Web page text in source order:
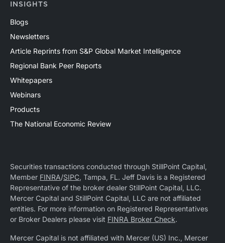
INSIGHTS
Blogs
Newsletters
Article Reprints from S&P Global Market Intelligence
Regional Bank Peer Reports
Whitepapers
Webinars
Products
The National Economic Review
Securities transactions conducted through StillPoint Capital,
Member FINRA/SIPC, Tampa, FL. Jeff Davis is a Registered
Representative of the broker dealer StillPoint Capital, LLC.
Mercer Capital and StillPoint Capital, LLC are not affiliated
entities. For more information on Registered Representatives
or Broker Dealers please visit FINRA Broker Check.
Mercer Capital is not affiliated with Mercer (US) Inc., Mercer